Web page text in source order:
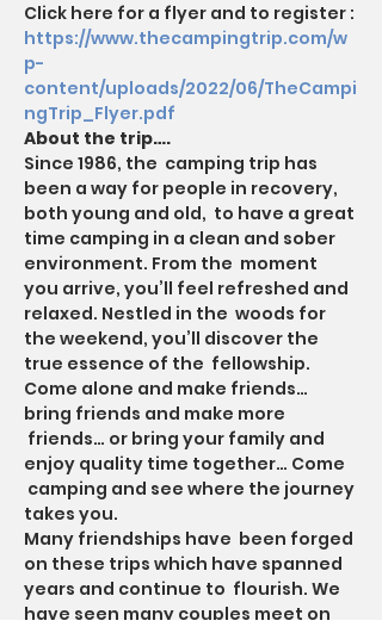
Click here for a flyer and to register :
https://www.thecampingtrip.com/w
p-
content/uploads/2022/06/TheCampi
ngTrip_Flyer.pdf
About the trip….
Since 1986, the  camping trip has
been a way for people in recovery,
both young and old,  to have a great
time camping in a clean and sober
environment. From the  moment
you arrive, you’ll feel refreshed and
relaxed. Nestled in the  woods for
the weekend, you’ll discover the
true essence of the  fellowship.
Come alone and make friends…
bring friends and make more
friends… or bring your family and
enjoy quality time together… Come
camping and see where the journey
takes you.
Many friendships have  been forged
on these trips which have spanned
years and continue to  flourish. We
have seen many couples meet on